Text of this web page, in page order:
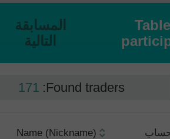
المسابقة
التالية
Found traders:
171
Name (Nickname)